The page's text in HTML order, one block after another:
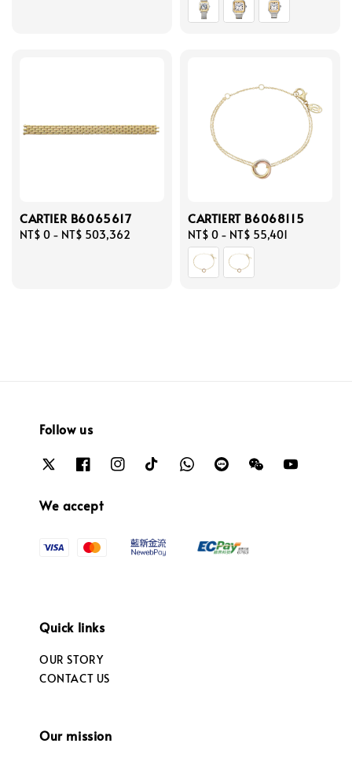
CARTIER B6065617
Regular
NT$ 0 - NT$ 503,362
CARTIERT B6068115
Regular
price
NT$ 0 - NT$ 55,401
Follow us
We accept
Quick links
OUR STORY
CONTACT US
Our mission